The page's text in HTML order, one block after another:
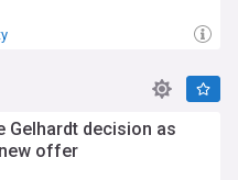
Gelhardt decision as
offer